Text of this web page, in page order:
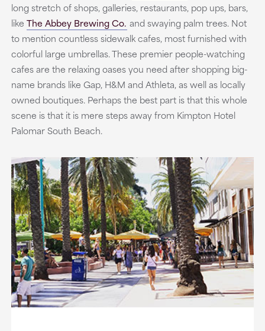
long stretch of shops, galleries, restaurants, pop ups, bars,
like The Abbey Brewing Co. and swaying palm trees. Not
to mention countless sidewalk cafes, most furnished with
colorful large umbrellas. These premier people-watching
cafes are the relaxing oases you need after shopping big-
name brands like Gap, H&M and Athleta, as well as locally
owned boutiques. Perhaps the best part is that this whole
scene is that it is mere steps away from Kimpton Hotel
Palomar South Beach.